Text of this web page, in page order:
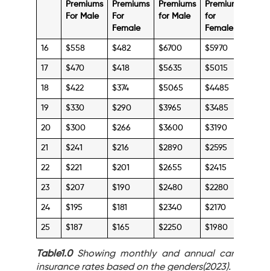
Premiums
For Male
Premiums
For
Female
Premiums
for Male
Premiums
for
Female
16 $558 $482 $6700 $5970
17 $470 $418 $5635 $5015
18 $422 $374 $5065 $4485
19 $330 $290 $3965 $3485
20 $300 $266 $3600 $3190
21 $241 $216 $2890 $2595
22 $221 $201 $2655 $2415
23 $207 $190 $2480 $2280
24 $195 $181 $2340 $2170
25 $187 $165 $2250 $1980
Table1.0Showing monthly and annual car
insurance rates based on the genders(2023).